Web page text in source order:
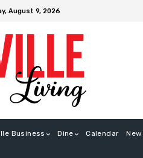
August 9, 2026
Business Dine Calendar